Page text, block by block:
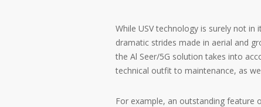
While USV technology is surely not
dramatic strides made in aerial and
the Al Seer/5G solution takes into
technical outfit to maintenance, as
For example, an outstanding feature